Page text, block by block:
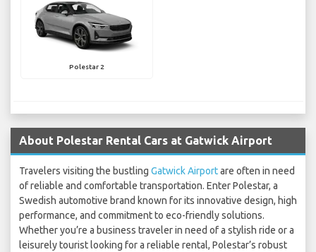
Polestar 2
About Polestar Rental Cars at Gatwick Airport
Travelers visiting the bustling Gatwick Airportare often in need
of reliable and comfortable transportation. Enter Polestar, a
Swedish automotive brand known for its innovative design, high
performance, and commitment to eco-friendly solutions.
Whether you’re a business traveler in need of a stylish ride or a
leisurely tourist looking for a reliable rental, Polestar’s robust